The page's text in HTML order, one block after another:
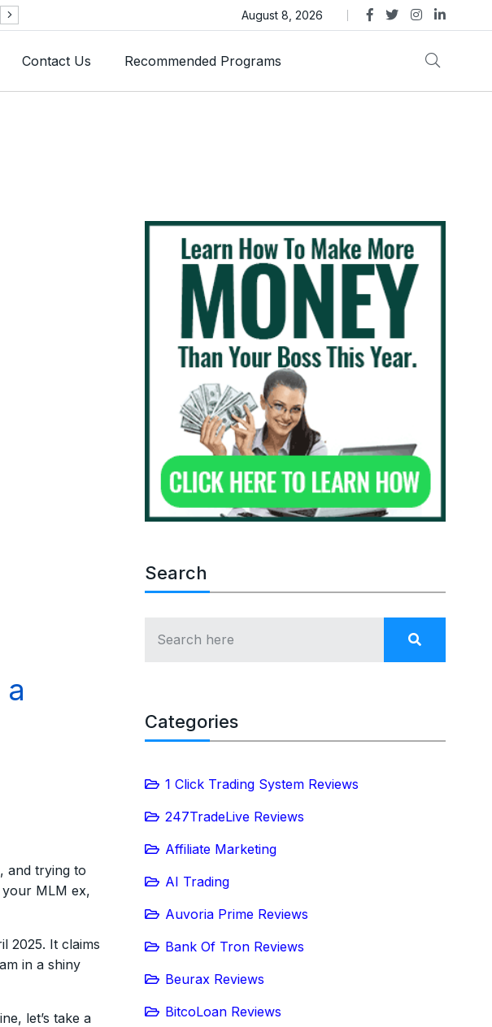
TGI AG Collapses as Trust Gold International Launches Amid Ongoing Fraud
Investigation
August 8, 2026
Contact Us Recommended Programs
and trying to
your MLM ex,
2025. It claims
in a shiny
let’s take a
Search
Categories
1 Click Trading System Reviews
247TradeLive Reviews
Affiliate Marketing
AI Trading
Auvoria Prime Reviews
Bank Of Tron Reviews
Beurax Reviews
BitcoLoan Reviews